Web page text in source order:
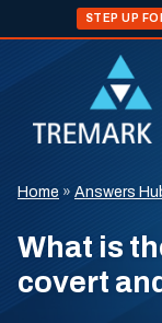
STEP UP
Home » Answers
What is
covert